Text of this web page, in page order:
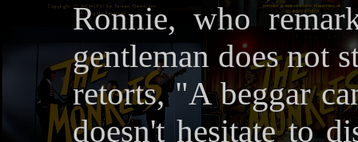
Ronnie, who
gentleman does not
retorts, "A beggar
doesn't hesitate to